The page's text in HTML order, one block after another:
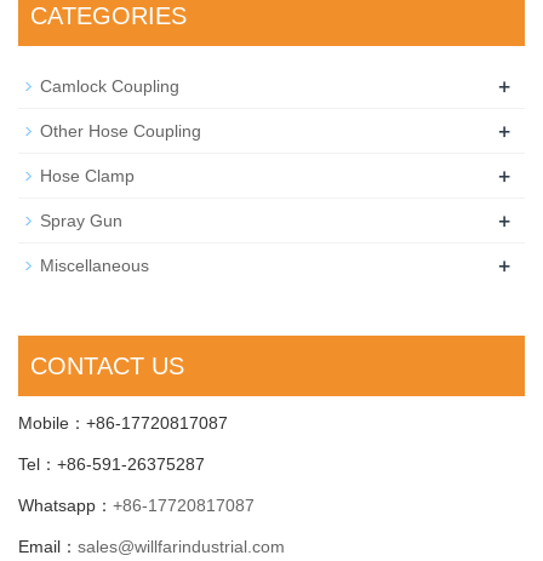
CATEGORIES
Camlock Coupling +
Other Hose Coupling +
Hose Clamp +
Spray Gun +
Miscellaneous +
CONTACT US
Mobile：+86-17720817087
Tel：+86-591-26375287
Whatsapp： +86-17720817087
Email： sales@willfarindustrial.com